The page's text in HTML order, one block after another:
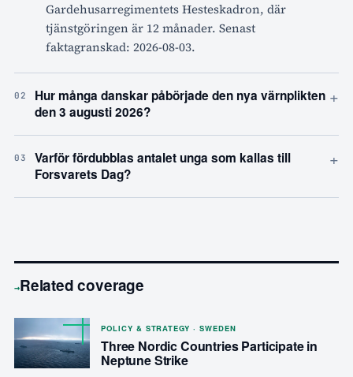
Gardehusarregimentets Hesteskadron, där
tjänstgöringen är 12 månader. Senast
faktagranskad: 2026-08-03.
02
Hur många danskar påbörjade den nya värnplikten
den 3 augusti 2026?
+
03
Varför fördubblas antalet unga som kallas till
Forsvarets Dag?
+
→Related coverage
POLICY & STRATEGY · SWEDEN
Three Nordic Countries Participate in
Neptune Strike